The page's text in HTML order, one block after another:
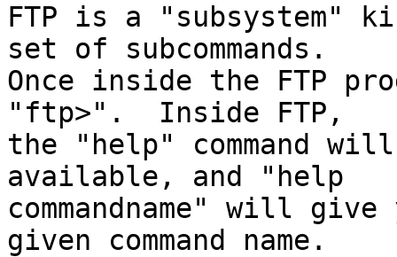
FTP is a "subsystem"
set of subcommands.
Once inside the FTP
"ftp>".  Inside FTP,
the "help" command
available, and "help
commandname" will
given command name.